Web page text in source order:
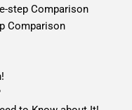
step Comparison
Comparison